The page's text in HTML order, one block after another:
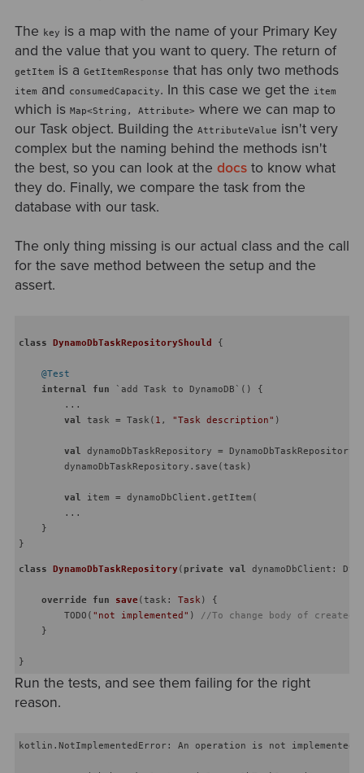
The key is a map with the name of your Primary Key
and the value that you want to query. The return of
getItem is a GetItemResponse that has only two methods
item and consumedCapacity. In this case we get the item
which is Map<String, Attribute> where we can map to
our Task object. Building the AttributeValue isn't very
complex but the naming behind the methods isn't
the best, so you can look at the docsto know what
they do. Finally, we compare the task from the
database with our task.
The only thing missing is our actual class and the call
for the save method between the setup and the
assert.
class DynamoDbTaskRepositoryShould {
@Test
internal
fun `add Task to DynamoDB` ()
{
        ...
val task = Task( 1 , "Task description" )
val dynamoDbTaskRepository =
        dynamoDbTaskRepository.save(task)
val item = dynamoDbClient.getItem(
        ...
    }
class DynamoDbTaskRepository ( private val dynamoDbClient:
override fun save (task: Task )
{
        TODO(
"not implemented" )
//To change body of
    }
Run the tests, and see them failing for the right
reason.
kotlin.NotImplementedError: An operation is not implemented: